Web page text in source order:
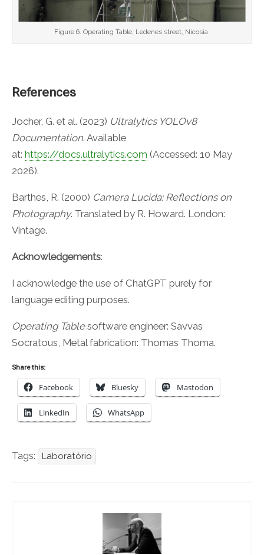
Figure 6. Operating Table, Ledenes street, Nicosia.
References
Jocher, G. et al. (2023) Ultralytics YOLOv8
Documentation. Available
at: https://docs.ultralytics.com (Accessed: 10 May
2026).
Barthes, R. (2000) Camera Lucida: Reflections on
Photography. Translated by R. Howard. London:
Vintage.
Acknowledgements:
I acknowledge the use of ChatGPT purely for
language editing purposes.
Operating Tablesoftware engineer: Savvas
Socratous, Metal fabrication: Thomas Thoma.
Share this:
Facebook Bluesky Mastodon
LinkedIn WhatsApp
Tags: Laboratório